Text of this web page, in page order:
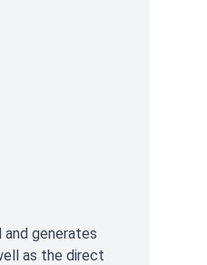
generates
as the direct